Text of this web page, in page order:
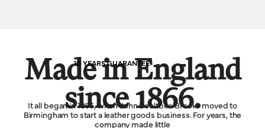
10 YEARS GUARANTEE
Made in England
since 1866.
It all began in 1866, when John Boultbee Brooks moved to
Birmingham to start a leather goods business. For years, the
company made little